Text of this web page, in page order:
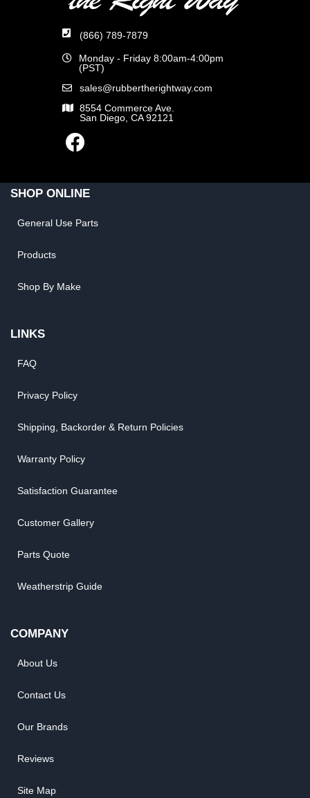
(866) 789-7879
Monday - Friday 8:00am-4:00pm
(PST)
sales@rubbertherightway.com
8554 Commerce Ave.
San Diego, CA 92121
SHOP ONLINE
General Use Parts
Products
Shop By Make
LINKS
FAQ
Privacy Policy
Shipping, Backorder & Return Policies
Warranty Policy
Satisfaction Guarantee
Customer Gallery
Parts Quote
Weatherstrip Guide
COMPANY
About Us
Contact Us
Our Brands
Reviews
Site Map